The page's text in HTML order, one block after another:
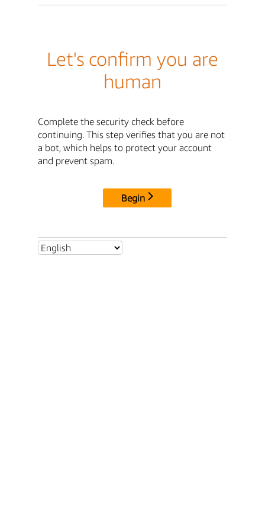
Let's confirm you are
human
Complete the security check before
continuing. This step verifies that you are not
a bot, which helps to protect your account
and prevent spam.
Begin